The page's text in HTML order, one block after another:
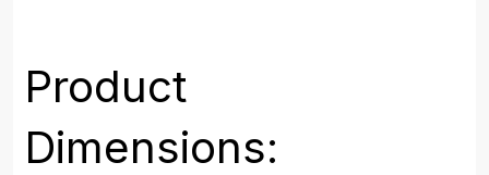
Product
Dimensions: